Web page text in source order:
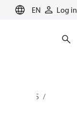
EN Log in
OD H / OD S